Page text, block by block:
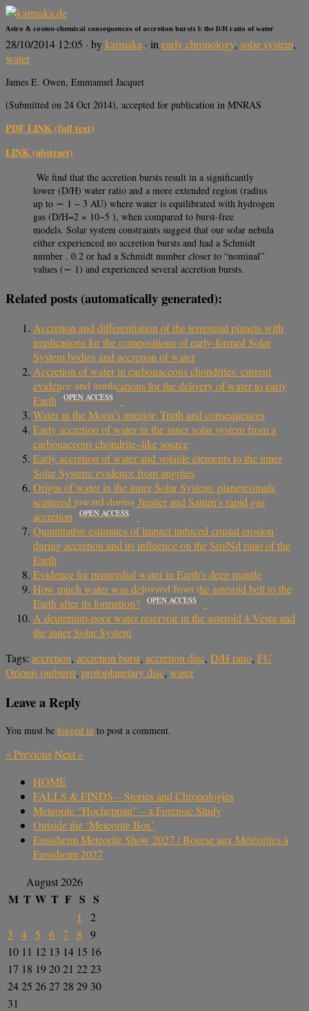
Astro & cosmo-chemical consequences of accretion bursts I: the D/H ratio of water
28/10/2014 12:05 · bykarmaka · inearly chronology, solar system,
water
James E. Owen, Emmanuel Jacquet
(Submitted on 24 Oct 2014), accepted for publication in MNRAS
PDF LINK (full text)
LINK (abstract)
We ﬁnd that the accretion bursts result in a signiﬁcantly
lower (D/H) water ratio and a more extended region (radius
up to ∼ 1 − 3 AU) where water is equilibrated with hydrogen
gas (D/H=2 × 10−5 ), when compared to burst-free
models. Solar system constraints suggest that our solar nebula
either experienced no accretion bursts and had a Schmidt
number . 0.2 or had a Schmidt number closer to “nominal”
values (∼ 1) and experienced several accretion bursts.
Related posts (automatically generated):
Accretion and differentiation of the terrestrial planets with
implications for the compositions of early-formed Solar
System bodies and accretion of water
Accretion of water in carbonaceous chondrites: current
evidence and implications for the delivery of water to early
Earth
OPEN ACCESS
Water in the Moon’s interior: Truth and consequences
Early accretion of water in the inner solar system from a
carbonaceous chondrite–like source
Early accretion of water and volatile elements to the inner
Solar System: evidence from angrites
Origin of water in the inner Solar System: planetesimals
scattered inward during Jupiter and Saturn’s rapid gas
accretion
OPEN ACCESS
Quantitative estimates of impact induced crustal erosion
during accretion and its influence on the Sm/Nd ratio of the
Earth
Evidence for primordial water in Earth’s deep mantle
How much water was delivered from the asteroid belt to the
Earth after its formation?
OPEN ACCESS
A deuterium-poor water reservoir in the asteroid 4 Vesta and
the inner Solar System
Tags: accretion, accretion burst, accretion disc, D/H ratio, FU
Orionis outburst, protoplanetary disc, water
Leave a Reply
You must be logged in to post a comment.
«PreviousNext »
HOME
FALLS & FINDS – Stories and Chronologies
Meteorite “Hocheppan” – a Forensic Study
Outside the ‘Meteorite Box’
Ensisheim Meteorite Show 2027 / Bourse aux Météorites à
Ensisheim 2027
August 2026
M T W T F S S
1
2
3
4 5 6 7 8
9
10 11 12 13 14 15 16
17 18 192021 2223
2425 2627 28 29 30
31